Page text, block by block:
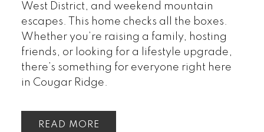
West District, and weekend mountain
escapes. This home checks all the boxes.
Whether you’re raising a family, hosting
friends, or looking for a lifestyle upgrade,
there’s something for everyone right here
in Cougar Ridge.
READ